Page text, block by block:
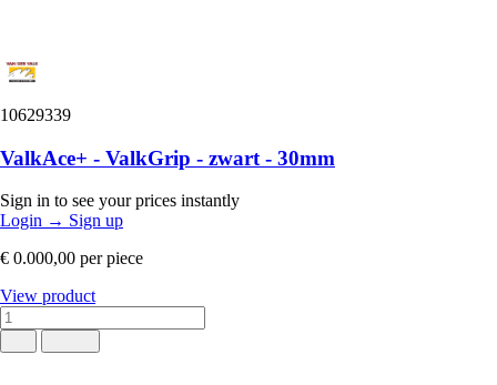
10629339
ValkAce+ - ValkGrip - zwart - 30mm
Sign in to see your prices instantly
Login → Sign up
€ 0.000,00 per piece
View product